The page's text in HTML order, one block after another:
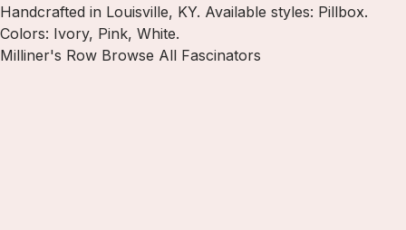
Handcrafted in Louisville, KY. Available styles: Pillbox.
Colors: Ivory, Pink, White.
Milliner's Row Browse All Fascinators